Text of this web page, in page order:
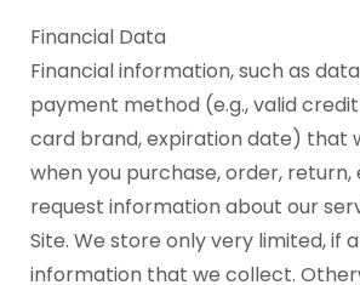
Financial Data
Financial information, such as
payment method (e.g., valid
card brand, expiration date) that
when you purchase, order, return,
request information about our
Site. We store only very limited, if
information that we collect.